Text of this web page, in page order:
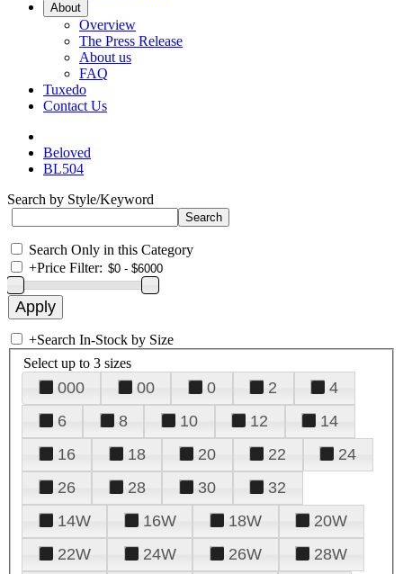
About
Overview
The Press Release
About us
FAQ
Tuxedo
Contact Us
Beloved
BL504
Search by Style/Keyword
Search Only in this Category
+Price Filter:
+Search In-Stock by Size
Select up to 3 sizes
000 00 0 2
4
6
8 10 12
14
16
18 20 22
24
26
28 30
32
14W
16W 18W
20W
22W
24W 26W
28W